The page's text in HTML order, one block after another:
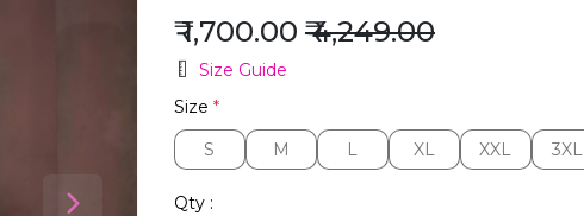
₹ 1,700.00 ₹ 4,249.00
Size Guide
Size *
S
S M
M L
L XL
XL XXL
XXL 3XL
3XL
Qty :